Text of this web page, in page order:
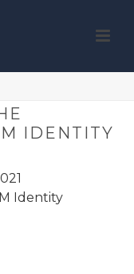
IDENTITY
Identity